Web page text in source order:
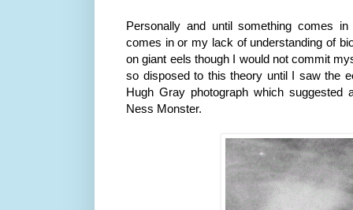
Personally and until something comes
comes in or my lack of understanding of
on giant eels though I would not commit
so disposed to this theory until I saw the
Hugh Gray photograph which suggested
Ness Monster.